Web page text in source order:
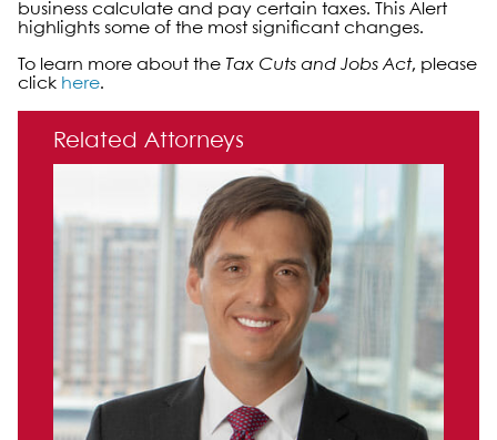
business calculate and pay certain taxes. This Alert
highlights some of the most significant changes.
To learn more about the Tax Cuts and Jobs Act, please
click here.
Primary Sidebar
Related Attorneys